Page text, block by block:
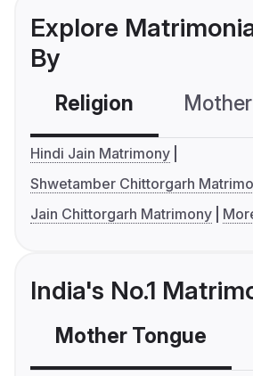
Explore
By
Religion
Hindi Jain Matrimony
Shwetamber Chittorgarh
Jain Chittorgarh Matrimony
India's No.1
Mother Tongue